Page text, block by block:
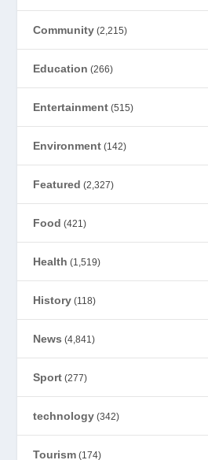
Community (2,215)
Education (266)
Entertainment (515)
Environment (142)
Featured (2,327)
Food (421)
Health (1,519)
History (118)
News (4,841)
Sport (277)
technology (342)
Tourism (174)